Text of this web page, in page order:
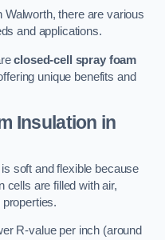
Walworth, there are various
and applications.
closed-cell spray foam
unique benefits and
Insulation in
soft and flexible because
cells are filled with air,
R-value per inch (around